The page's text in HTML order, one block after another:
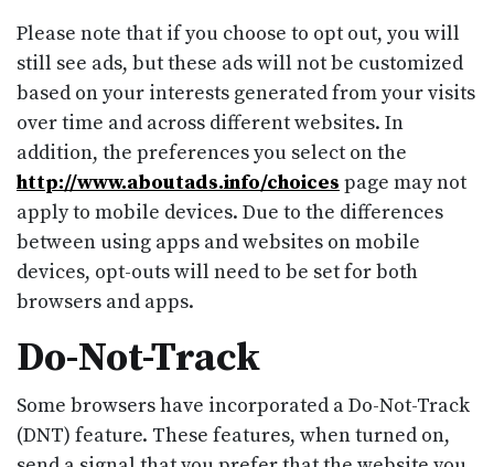
Please note that if you choose to opt out, you will
still see ads, but these ads will not be customized
based on your interests generated from your visits
over time and across different websites. In
addition, the preferences you select on the
http://www.aboutads.info/choices page may not
apply to mobile devices. Due to the differences
between using apps and websites on mobile
devices, opt-outs will need to be set for both
browsers and apps.
Do-Not-Track
Some browsers have incorporated a Do-Not-Track
(DNT) feature. These features, when turned on,